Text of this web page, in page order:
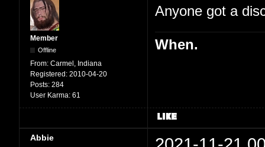
Member
Offline
From: Carmel, Indiana
Registered: 2010-04-20
Posts: 284
User Karma: 61
Anyone got a
When.
Abbie